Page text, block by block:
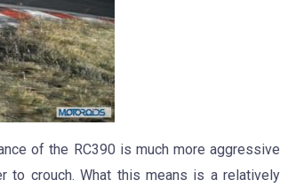
of the RC390 is much more aggressive
to crouch. What this means is a relatively